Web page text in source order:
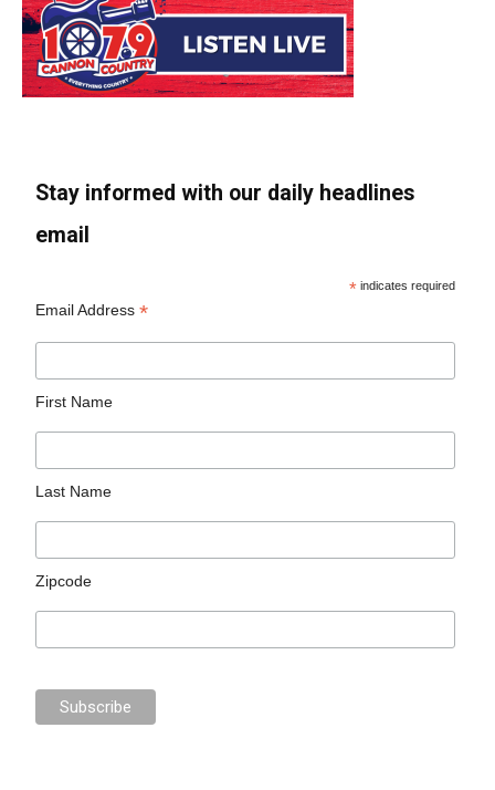
Stay informed with our daily headlines
email
* indicates required
Email Address*
First Name
Last Name
Zipcode